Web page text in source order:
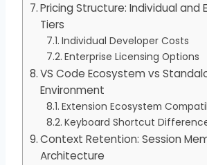
Pricing Structure: Individual and
Tiers
Individual Developer Costs
Enterprise Licensing Options
VS Code Ecosystem vs
Environment
Extension Ecosystem
Keyboard Shortcut
Context Retention: Session
Architecture